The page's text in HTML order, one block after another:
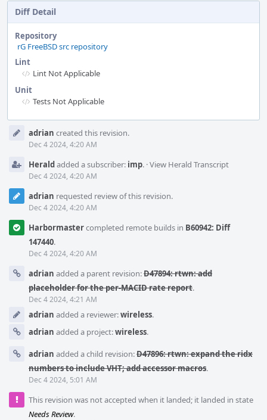
Diff Detail
Repository
rG FreeBSD src repository
Lint
Lint Not Applicable
Unit
Tests Not Applicable
Timelineadrian created this revision.
Dec 4 2024, 4:20 AM
Heraldadded a subscriber: imp. ·View Herald Transcript
Dec 4 2024, 4:20 AM
adrian requested review of this revision.
Dec 4 2024, 4:20 AM
Harbormastercompleted remote builds in B60942: Diff
147440.
Dec 4 2024, 4:20 AM
adrian added a parent revision:D47894: rtwn: add
placeholder for the per-MACID rate report.
Dec 4 2024, 4:21 AM
adrian added a reviewer:wireless.
adrian added a project:wireless.
adrian added a child revision:D47896: rtwn: expand the ridx
numbers to include VHT; add accessor macros.
Dec 4 2024, 5:01 AM
This revision was not accepted when it landed; it landed in state
Needs Review.